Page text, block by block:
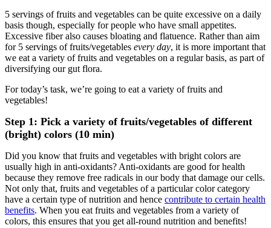
5 servings of fruits and vegetables can be quite excessive on a daily
basis though, especially for people who have small appetites.
Excessive fiber also causes bloating and flatuence. Rather than aim
for 5 servings of fruits/vegetables every day, it is more important that
we eat a variety of fruits and vegetables on a regular basis, as part of
diversifying our gut flora.
For today’s task, we’re going to eat a variety of fruits and
vegetables!
Step 1: Pick a variety of fruits/vegetables of different
(bright) colors (10 min)
Did you know that fruits and vegetables with bright colors are
usually high in anti-oxidants? Anti-oxidants are good for health
because they remove free radicals in our body that damage our cells.
Not only that, fruits and vegetables of a particular color category
have a certain type of nutrition and hence contribute to certain health
benefits. When you eat fruits and vegetables from a variety of
colors, this ensures that you get all-round nutrition and benefits!